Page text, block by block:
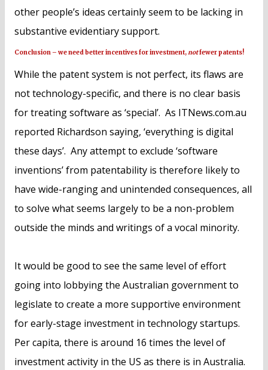
other people’s ideas certainly seem to be lacking in
substantive evidentiary support.
Conclusion – we need better incentives for investment, notfewer patents!
While the patent system is not perfect, its flaws are
not technology-specific, and there is no clear basis
for treating software as ‘special’. As ITNews.com.au
reported Richardson saying, ‘everything is digital
these days’. Any attempt to exclude ‘software
inventions’ from patentability is therefore likely to
have wide-ranging and unintended consequences, all
to solve what seems largely to be a non-problem
outside the minds and writings of a vocal minority.
It would be good to see the same level of effort
going into lobbying the Australian government to
legislate to create a more supportive environment
for early-stage investment in technology startups.
Per capita, there is around 16 times the level of
investment activity in the US as there is in Australia.